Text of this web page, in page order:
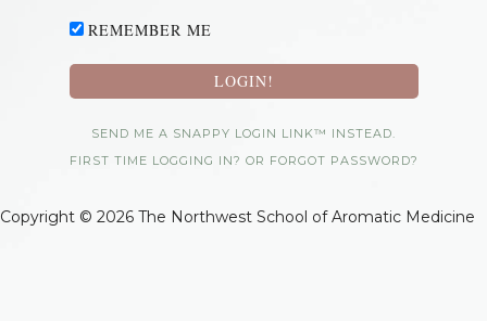
REMEMBER ME
SEND ME A SNAPPY LOGIN LINK™ INSTEAD.
FIRST TIME LOGGING IN? OR FORGOT PASSWORD?
Copyright © 2026 The Northwest School of Aromatic Medicine